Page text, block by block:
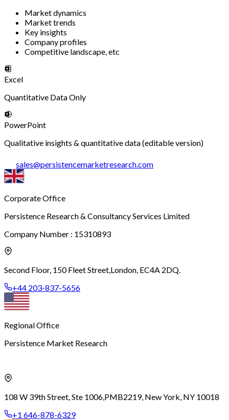
Market dynamics
Market trends
Key insights
Company profiles
Competitive landscape, etc
Excel
Quantitative Data Only
PowerPoint
Qualitative insights & quantitative data (editable version)
sales@persistencemarketresearch.com
Corporate Office
Persistence Research & Consultancy Services Limited
Company Number : 15310893
Second Floor, 150 Fleet Street,London, EC4A 2DQ.
+44 203-837-5656
Regional Office
Persistence Market Research
108 W 39th Street, Ste 1006,PMB2219, New York, NY 10018
+1 646-878-6329